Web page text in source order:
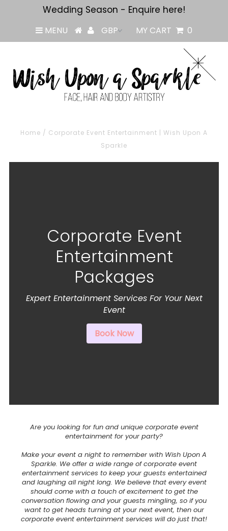
Wedding Season - Enquire here!
MENU MY CART 0
Home / Corporate Event Entertainment | Wish Upon A
Sparkle
Corporate Event
Entertainment
Packages
Expert Entertainment Services For Your Next
Event
Book Now
Are you looking for fun and unique corporate event
entertainment for your party?
Make your event a night to remember with Wish Upon A
Sparkle. We offer a wide range of corporate event
entertainment services to keep your guests entertained
and laughing all night long. We believe that every event
should come with a touch of excitement to get the
conversation flowing and your guests mingling, so if you
want to get heads turning at your next event, then our
corporate event entertainment services will do just that!